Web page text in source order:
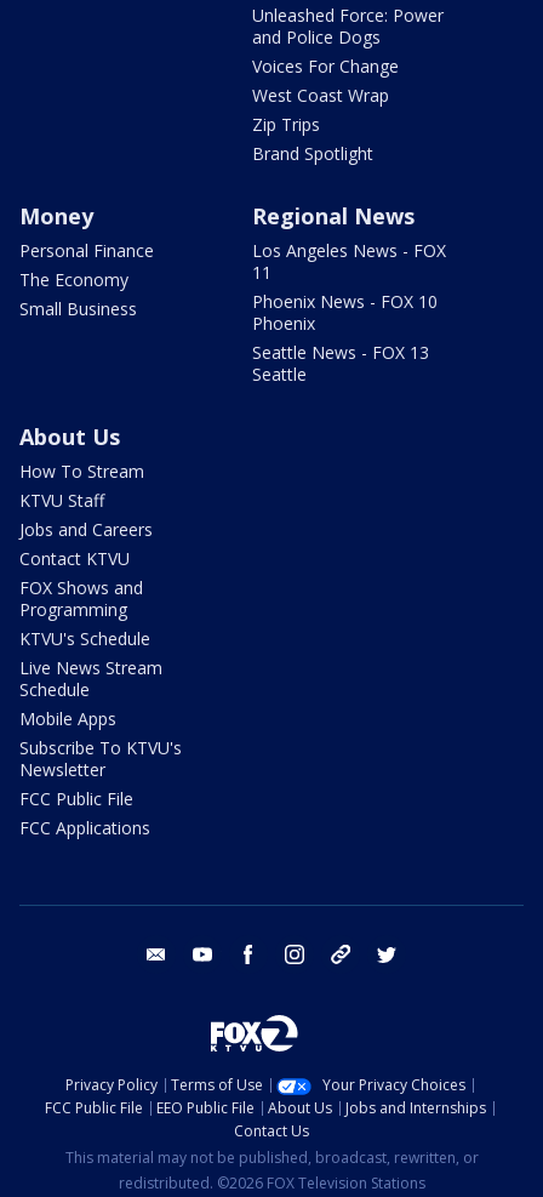
Unleashed Force: Power
and Police Dogs
Voices For Change
West Coast Wrap
Zip Trips
Brand Spotlight
Money
Personal Finance
The Economy
Small Business
Regional News
Los Angeles News - FOX
11
Phoenix News - FOX 10
Phoenix
Seattle News - FOX 13
Seattle
About Us
How To Stream
KTVU Staff
Jobs and Careers
Contact KTVU
FOX Shows and
Programming
KTVU's Schedule
Live News Stream
Schedule
Mobile Apps
Subscribe To KTVU's
Newsletter
FCC Public File
FCC Applications
email youtube facebook instagram tik tok
Privacy Policy Terms of Use
Your Privacy Choices
FCC Public File
EEO Public File About Us
Jobs and Internships
Contact Us
This material may not be published, broadcast, rewritten, or
redistributed. ©2026 FOX Television Stations